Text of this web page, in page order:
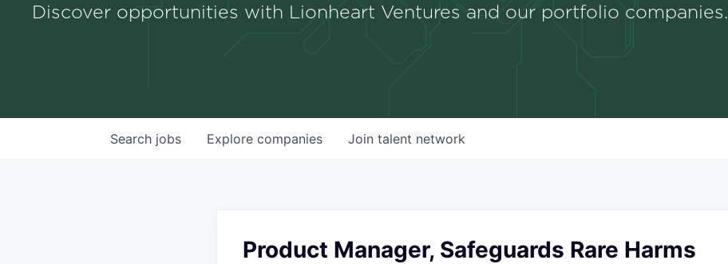
Discover opportunities with Lionheart Ventures and our portfolio companies.
Search jobs Explore companies Join talent network
Product Manager, Safeguards Rare Harms